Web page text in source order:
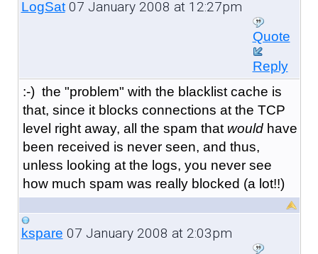
LogSat07 January 2008 at 12:27pm
Quote
Reply
:-) the "problem" with the blacklist cache is
that, since it blocks connections at the TCP
level right away, all the spam that wouldhave
been received is never seen, and thus,
unless looking at the logs, you never see
how much spam was really blocked (a lot!!)
kspare 07 January 2008 at 2:03pm